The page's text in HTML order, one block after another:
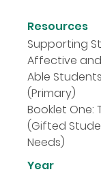
Resources
Supporting
Affective
Able
(Primary)
Booklet
(Gifted
Needs)
Year